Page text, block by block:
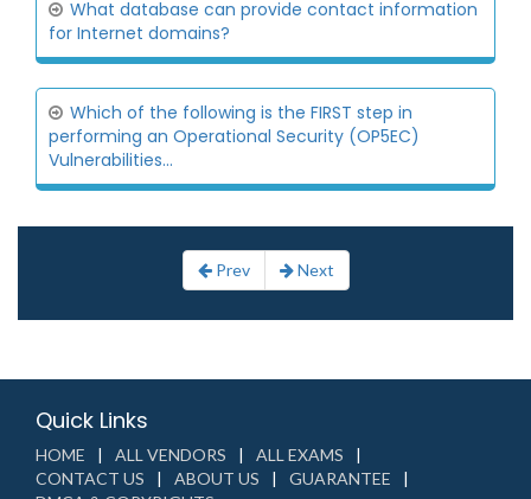
What database can provide contact information
for Internet domains?
Which of the following is the FIRST step in
performing an Operational Security (OP5EC)
Vulnerabilities...
Prev Next
Quick Links
HOME ALL VENDORS
ALL EXAMS
CONTACT US
ABOUT US
GUARANTEE